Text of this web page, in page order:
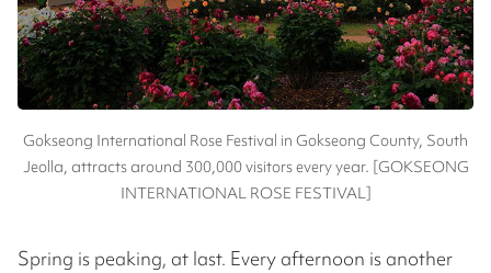
Gokseong International Rose Festival in Gokseong County, South
Jeolla, attracts around 300,000 visitors every year. [GOKSEONG
INTERNATIONAL ROSE FESTIVAL]
Spring is peaking, at last. Every afternoon is another